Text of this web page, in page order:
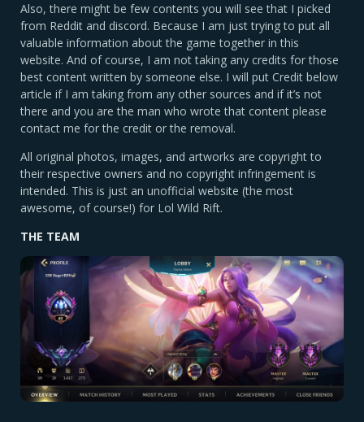
Also, there might be few contents you will see that I picked
from Reddit and discord. Because I am just trying to put all
valuable information about the game together in this
website. And of course, I am not taking any credits for those
best content written by someone else. I will put Credit below
article if I am taking from any other sources and if it’s not
there and you are the man who wrote that content please
contact me for the credit or the removal.
All original photos, images, and artworks are copyright to
their respective owners and no copyright infringement is
intended. This is just an unofficial website (the most
awesome, of course!) for Lol Wild Rift.
THE TEAM